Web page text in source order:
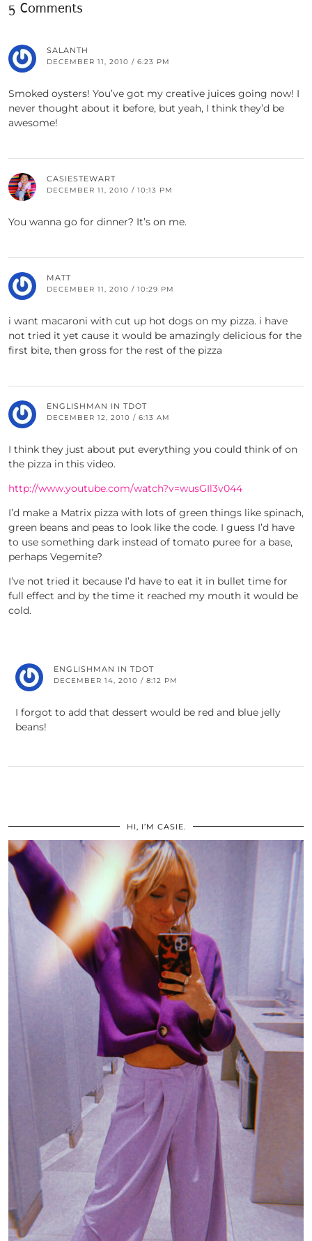
5 Comments
SALANTH
DECEMBER 11, 2010 / 6:23 PM
Smoked oysters! You’ve got my creative juices going now! I
never thought about it before, but yeah, I think they’d be
awesome!
CASIESTEWART
DECEMBER 11, 2010 / 10:13 PM
You wanna go for dinner? It’s on me.
MATT
DECEMBER 11, 2010 / 10:29 PM
i want macaroni with cut up hot dogs on my pizza. i have
not tried it yet cause it would be amazingly delicious for the
first bite, then gross for the rest of the pizza
ENGLISHMAN IN TDOT
DECEMBER 12, 2010 / 6:13 AM
I think they just about put everything you could think of on
the pizza in this video.
http://www.youtube.com/watch?v=wusGIl3v044
I’d make a Matrix pizza with lots of green things like spinach,
green beans and peas to look like the code. I guess I’d have
to use something dark instead of tomato puree for a base,
perhaps Vegemite?
I’ve not tried it because I’d have to eat it in bullet time for
full effect and by the time it reached my mouth it would be
cold.
ENGLISHMAN IN TDOT
DECEMBER 14, 2010 / 8:12 PM
I forgot to add that dessert would be red and blue jelly
beans!
HI, I’M CASIE.